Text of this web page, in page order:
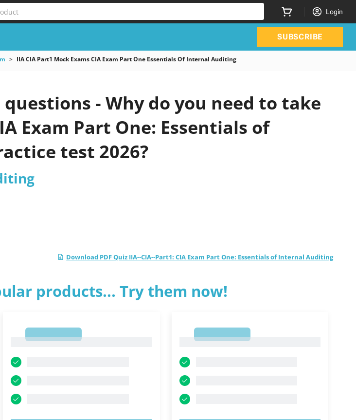
Login
SUBSCRIBE
IIA CIA Part1 Mock Exams CIA Exam Part One Essentials Of Internal Auditing
questions - Why do you need to take
Exam Part One: Essentials of
test 2026?
Download PDF Quiz IIA--CIA--Part1: CIA Exam Part One: Essentials of Internal Auditing
products... Try them now!